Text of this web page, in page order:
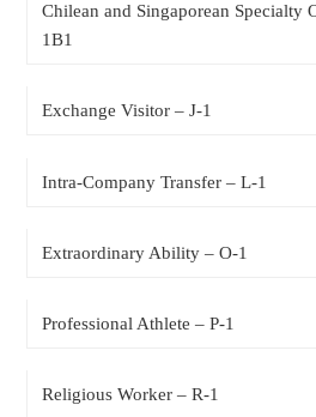
Chilean and Singaporean Specialty
1B1
Exchange Visitor – J-1
Intra-Company Transfer – L-1
Extraordinary Ability – O-1
Professional Athlete – P-1
Religious Worker – R-1